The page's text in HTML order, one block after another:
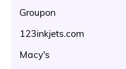
Groupon
123inkjets.com
Macy's